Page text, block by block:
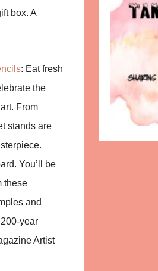
box. A
: Eat fresh
the
From
stands are
You’ll be
these
and
year
Artist